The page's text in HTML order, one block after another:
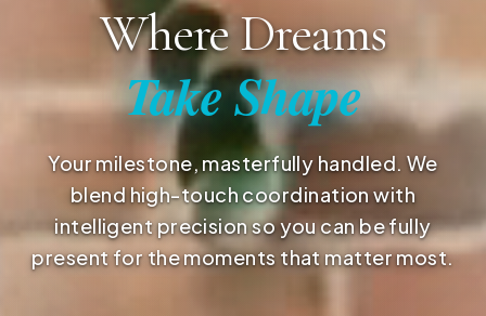
Where Dreams
Take Shape
Your milestone, masterfully handled. We
blend high-touch coordination with
intelligent precision so you can be fully
present for the moments that matter most.